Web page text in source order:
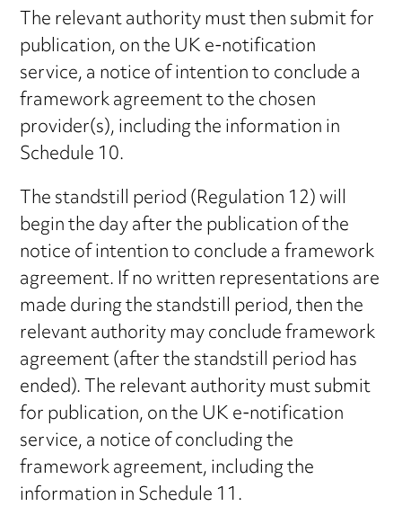
The relevant authority must then submit for
publication, on the UK e-notification
service, a notice of intention to conclude a
framework agreement to the chosen
provider(s), including the information in
Schedule 10.
The standstill period (Regulation 12) will
begin the day after the publication of the
notice of intention to conclude a framework
agreement. If no written representations are
made during the standstill period, then the
relevant authority may conclude framework
agreement (after the standstill period has
ended). The relevant authority must submit
for publication, on the UK e-notification
service, a notice of concluding the
framework agreement, including the
information in Schedule 11.